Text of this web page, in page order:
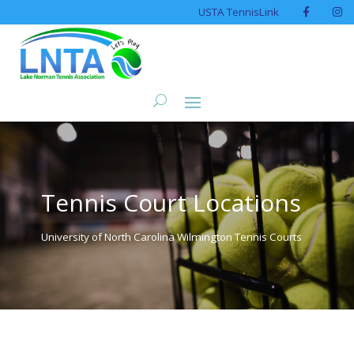
USTA TennisLink
Tennis Court Locations
University of North Carolina Wilmington Tennis Courts